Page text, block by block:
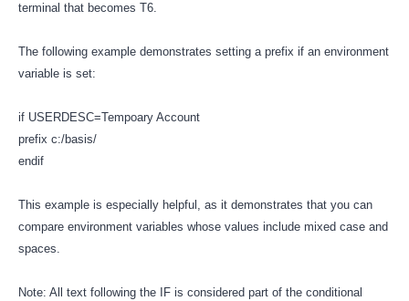
terminal that becomes T6.
The following example demonstrates setting a prefix if an environment
variable is set:
if USERDESC=Tempoary Account
prefix c:/basis/
endif
This example is especially helpful, as it demonstrates that you can
compare environment variables whose values include mixed case and
spaces.
Note: All text following the IF is considered part of the conditional